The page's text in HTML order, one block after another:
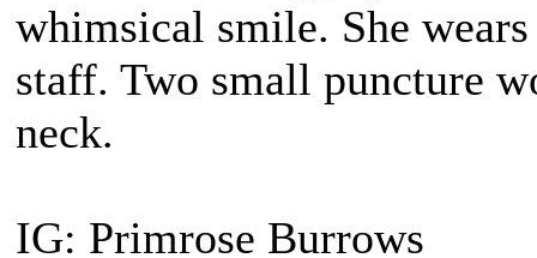
whimsical smile. She
staff. Two small puncture
neck.
IG: Primrose Burrows